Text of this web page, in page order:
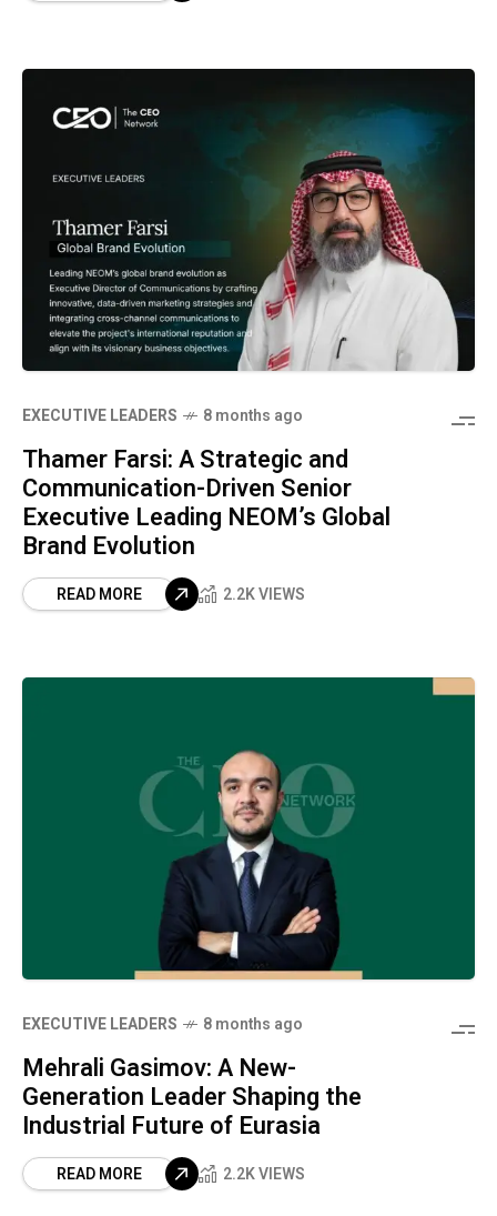
⁠EXECUTIVE LEADERS 8 months ago
Thamer Farsi: A Strategic and
Communication-Driven Senior
Executive Leading NEOM’s Global
Brand Evolution
READ MORE 2.2K VIEWS
⁠EXECUTIVE LEADERS 8 months ago
Mehrali Gasimov: A New-
Generation Leader Shaping the
Industrial Future of Eurasia
READ MORE 2.2K VIEWS